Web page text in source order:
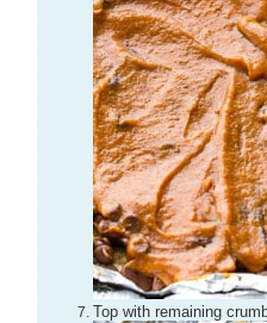
Top with remaining